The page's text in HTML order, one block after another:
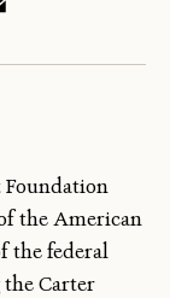
the American
the federal
Carter